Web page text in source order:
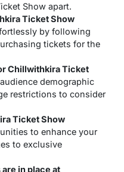
Show apart.
Ticket Show
by following
tickets for the
Chillwithkira Ticket
demographic
restrictions to consider
Ticket Show
to enhance your
to exclusive
in place at